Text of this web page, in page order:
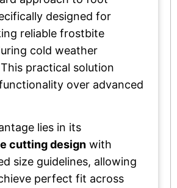
designed for
reliable frostbite
cold weather
practical solution
over advanced
lies in its
cutting design with
size guidelines, allowing
perfect fit across